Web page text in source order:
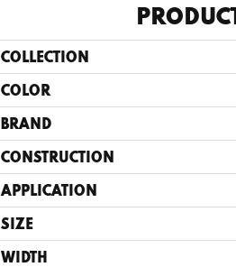
COLLECTION
COLOR
BRAND
CONSTRUCTION
APPLICATION
SIZE
WIDTH